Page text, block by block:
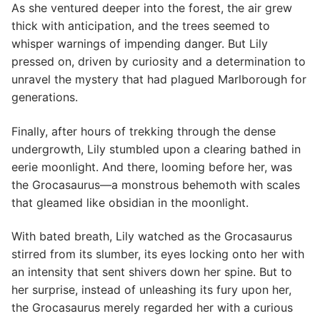
As she ventured deeper into the forest, the air grew
thick with anticipation, and the trees seemed to
whisper warnings of impending danger. But Lily
pressed on, driven by curiosity and a determination to
unravel the mystery that had plagued Marlborough for
generations.
Finally, after hours of trekking through the dense
undergrowth, Lily stumbled upon a clearing bathed in
eerie moonlight. And there, looming before her, was
the Grocasaurus—a monstrous behemoth with scales
that gleamed like obsidian in the moonlight.
With bated breath, Lily watched as the Grocasaurus
stirred from its slumber, its eyes locking onto her with
an intensity that sent shivers down her spine. But to
her surprise, instead of unleashing its fury upon her,
the Grocasaurus merely regarded her with a curious